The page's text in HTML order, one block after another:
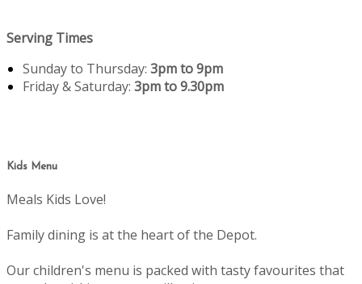
Serving Times
Sunday to Thursday: 3pm to 9pm
Friday & Saturday: 3pm to 9.30pm
Kids Menu
Meals Kids Love!
Family dining is at the heart of the Depot.
Our children's menu is packed with tasty favourites that